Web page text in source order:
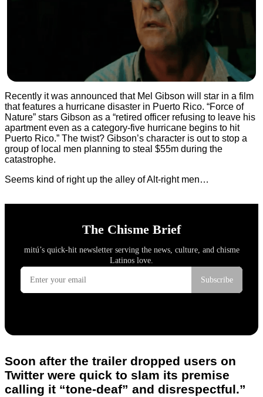
Recently it was announced that Mel Gibson will star in a film
that features a hurricane disaster in Puerto Rico. “Force of
Nature” stars Gibson as a “retired officer refusing to leave his
apartment even as a category-five hurricane begins to hit
Puerto Rico.” The twist? Gibson’s character is out to stop a
group of local men planning to steal $55m during the
catastrophe.
Seems kind of right up the alley of Alt-right men…
Soon after the trailer dropped users on
Twitter were quick to slam its premise
calling it “tone-deaf” and disrespectful.”